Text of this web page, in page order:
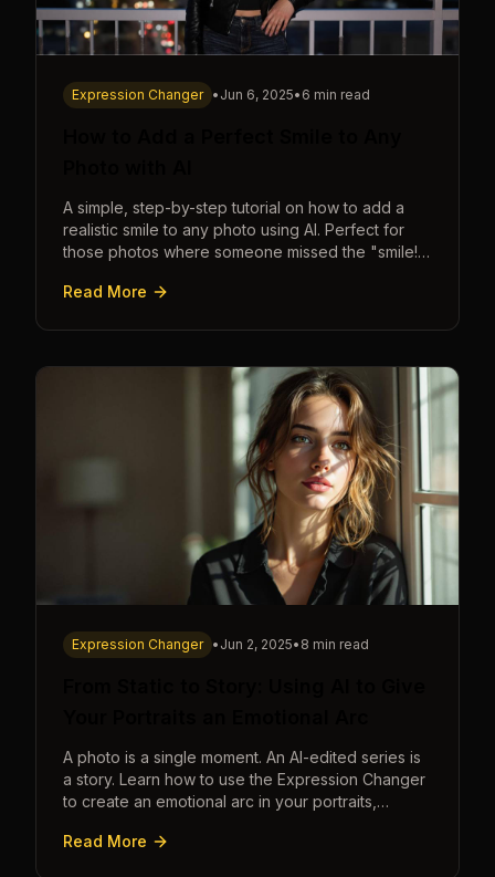
Expression Changer • Jun 6, 2025• 6 min read
A simple, step-by-step tutorial on how to add a
realistic smile to any photo using AI. Perfect for
those photos where someone missed the "smile!"
Read More
Expression Changer • Jun 2, 2025• 8 min read
A photo is a single moment. An AI-edited series is
a story. Learn how to use the Expression Changer
to create an emotional arc in your portraits,
Read More